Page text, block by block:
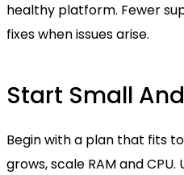
healthy platform. Fewer
fixes when issues arise.
Start Small
Begin with a plan that fits
grows, scale RAM and